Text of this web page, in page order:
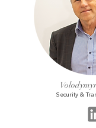
Security &